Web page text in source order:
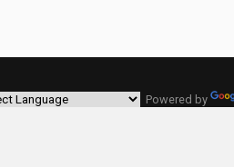
Powered by